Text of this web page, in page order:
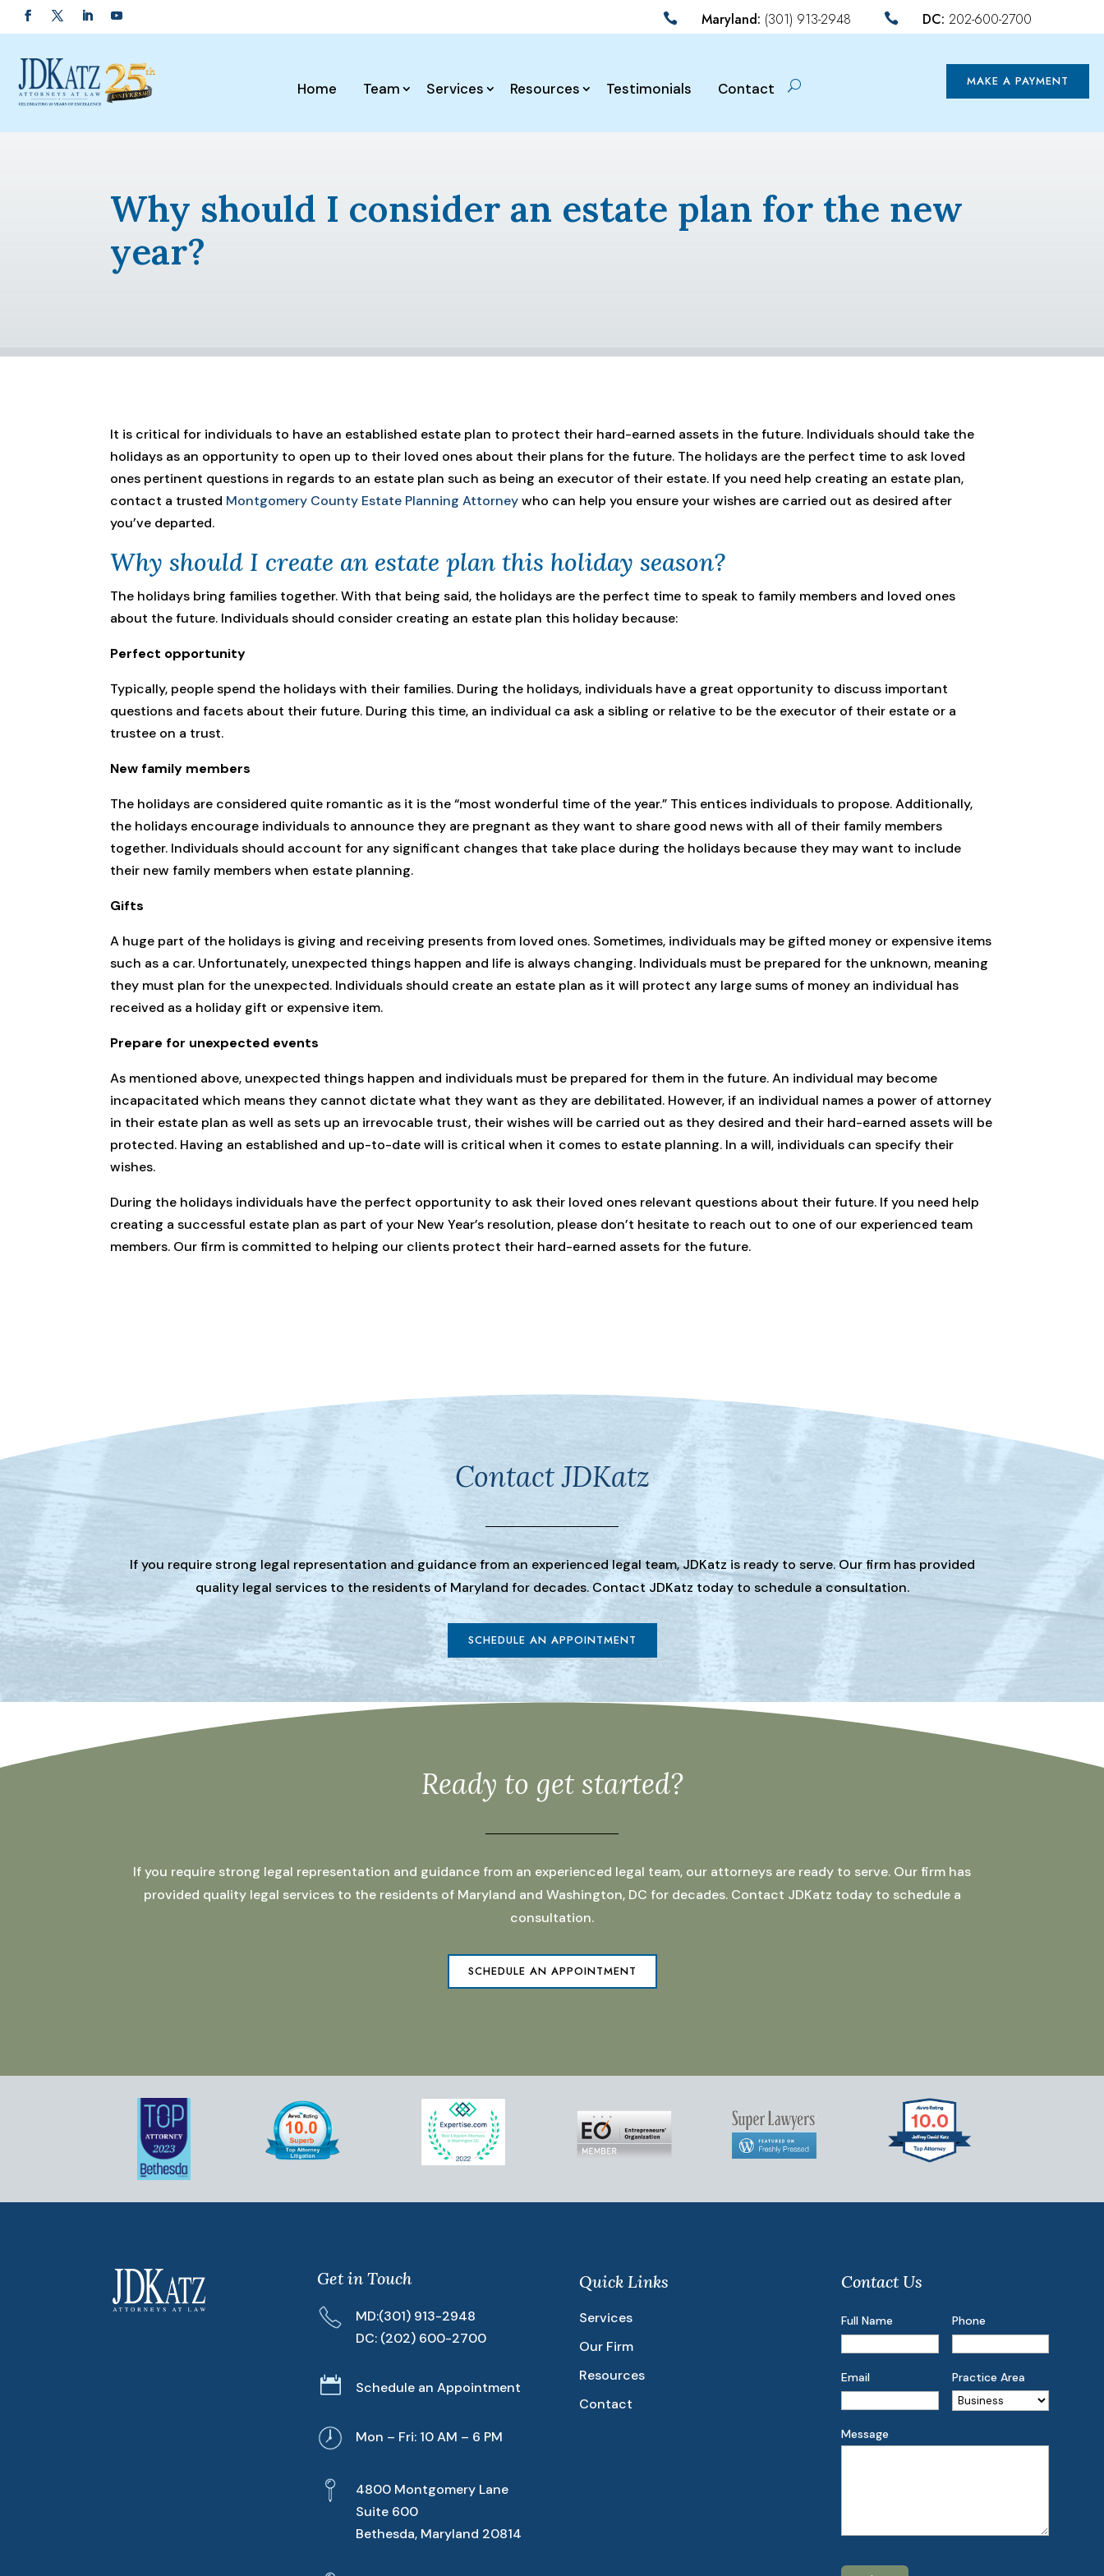
 Maryland: (301) 913-2948  DC: 202-600-2700
Home Team Services Resources Testimonials Contact MAKE A PAYMENT
Why should I consider an estate plan for the new
year?
It is critical for individuals to have an established estate plan to protect their hard-earned assets in the future. Individuals should take the
holidays as an opportunity to open up to their loved ones about their plans for the future. The holidays are the perfect time to ask loved
ones pertinent questions in regards to an estate plan such as being an executor of their estate. If you need help creating an estate plan,
contact a trusted Montgomery County Estate Planning Attorneywho can help you ensure your wishes are carried out as desired after
you’ve departed.
Why should I create an estate plan this holiday season?
The holidays bring families together. With that being said, the holidays are the perfect time to speak to family members and loved ones
about the future. Individuals should consider creating an estate plan this holiday because:
Perfect opportunity
Typically, people spend the holidays with their families. During the holidays, individuals have a great opportunity to discuss important
questions and facets about their future. During this time, an individual ca ask a sibling or relative to be the executor of their estate or a
trustee on a trust.
New family members
The holidays are considered quite romantic as it is the “most wonderful time of the year.” This entices individuals to propose. Additionally,
the holidays encourage individuals to announce they are pregnant as they want to share good news with all of their family members
together. Individuals should account for any significant changes that take place during the holidays because they may want to include
their new family members when estate planning.
Gifts
A huge part of the holidays is giving and receiving presents from loved ones. Sometimes, individuals may be gifted money or expensive items
such as a car. Unfortunately, unexpected things happen and life is always changing. Individuals must be prepared for the unknown, meaning
they must plan for the unexpected. Individuals should create an estate plan as it will protect any large sums of money an individual has
received as a holiday gift or expensive item.
Prepare for unexpected events
As mentioned above, unexpected things happen and individuals must be prepared for them in the future. An individual may become
incapacitated which means they cannot dictate what they want as they are debilitated. However, if an individual names a power of attorney
in their estate plan as well as sets up an irrevocable trust, their wishes will be carried out as they desired and their hard-earned assets will be
protected. Having an established and up-to-date will is critical when it comes to estate planning. In a will, individuals can specify their
wishes.
During the holidays individuals have the perfect opportunity to ask their loved ones relevant questions about their future. If you need help
creating a successful estate plan as part of your New Year’s resolution, please don’t hesitate to reach out to one of our experienced team
members. Our firm is committed to helping our clients protect their hard-earned assets for the future.
Contact JDKatz
If you require strong legal representation and guidance from an experienced legal team, JDKatz is ready to serve. Our firm has provided
quality legal services to the residents of Maryland for decades. Contact JDKatz today to schedule a consultation.
SCHEDULE AN APPOINTMENT
Ready to get started?
If you require strong legal representation and guidance from an experienced legal team, our attorneys are ready to serve. Our firm has
provided quality legal services to the residents of Maryland and Washington, DC for decades. Contact JDKatz today to schedule a
consultation.
SCHEDULE AN APPOINTMENT
Get in Touch
MD:(301) 913-2948
DC: (202) 600-2700
 Schedule an Appointment
Mon – Fri: 10 AM – 6 PM
4800 Montgomery Lane
Suite 600
Bethesda, Maryland 20814
Quick Links
Services
Our Firm
Resources
Contact
Contact Us
Full Name Phone
Email Practice Area
Message